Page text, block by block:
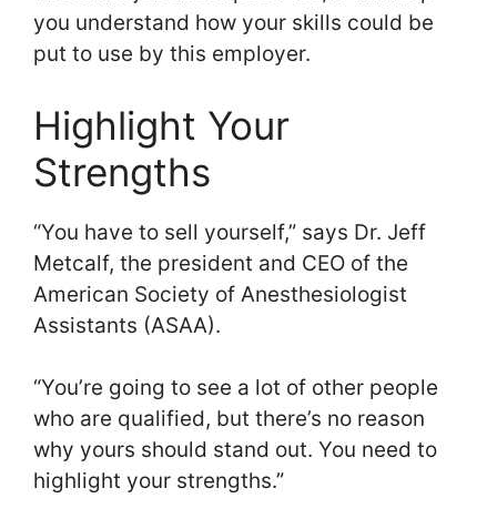
you understand how your skills could be
put to use by this employer.
Highlight Your
Strengths
“You have to sell yourself,” says Dr. Jeff
Metcalf, the president and CEO of the
American Society of Anesthesiologist
Assistants (ASAA).
“You’re going to see a lot of other people
who are qualified, but there’s no reason
why yours should stand out. You need to
highlight your strengths.”